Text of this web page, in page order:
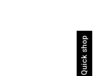
Quick shop